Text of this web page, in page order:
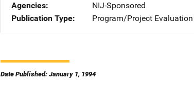
Agencies
NIJ-Sponsored
Publication Type
Program/Project Evaluation
Date Published: January 1, 1994